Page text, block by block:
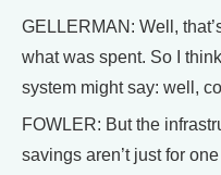
GELLERMAN: Well,
what was spent. So I
system might say: well,
FOWLER: But the
savings aren’t just for